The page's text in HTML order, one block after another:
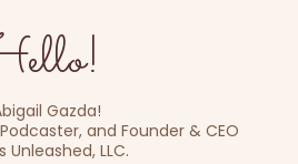
Gazda!
and Founder & CEO
Unleashed, LLC.